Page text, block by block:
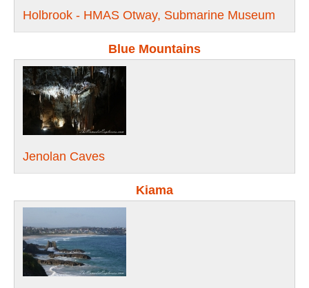
Holbrook - HMAS Otway, Submarine Museum
Blue Mountains
Jenolan Caves
Kiama